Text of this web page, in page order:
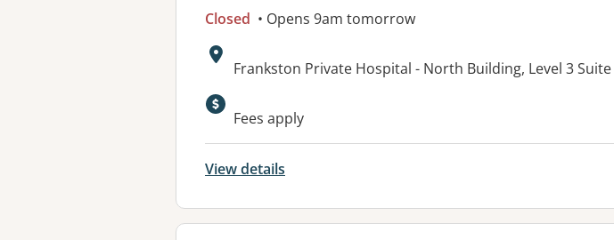
Closed • Opens 9am tomorrow
Address:
Frankston Private Hospital - North Building, Level 3 Suite
Fees apply
View details